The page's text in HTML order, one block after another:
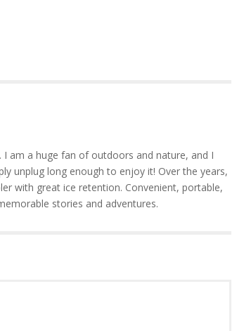
am a huge fan of outdoors and nature, and I
unplug long enough to enjoy it! Over the years,
with great ice retention. Convenient, portable,
stories and adventures.